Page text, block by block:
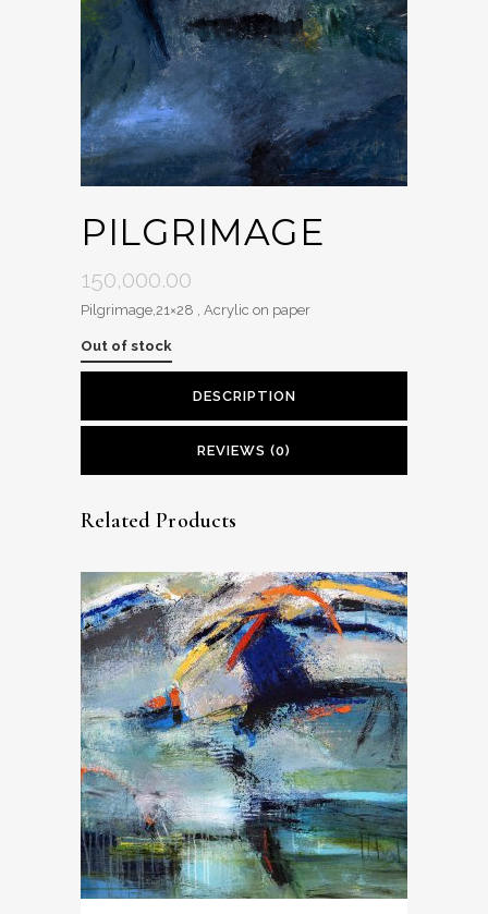
PILGRIMAGE
150,000.00
Pilgrimage,21×28 , Acrylic on paper
Out of stock
DESCRIPTION
REVIEWS (0)
Related Products